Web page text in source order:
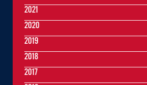
2021
2020
2019
2018
2017